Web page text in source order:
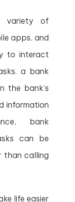
variety of
apps, and
to interact
a bank
the bank’s
information
bank
can be
than calling
life easier